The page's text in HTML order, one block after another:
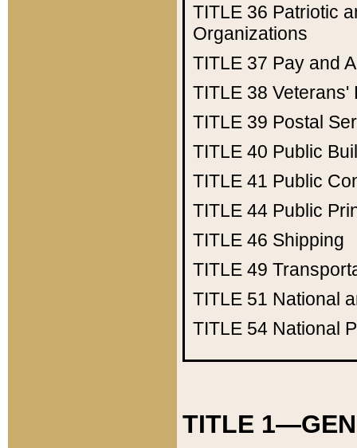
TITLE 36 Patriotic
Organizations
TITLE 37 Pay and
TITLE 38 Veterans'
TITLE 39 Postal
TITLE 40 Public
TITLE 41 Public
TITLE 44 Public
TITLE 46 Shipping
TITLE 49
TITLE 51 National
TITLE 54 National
TITLE